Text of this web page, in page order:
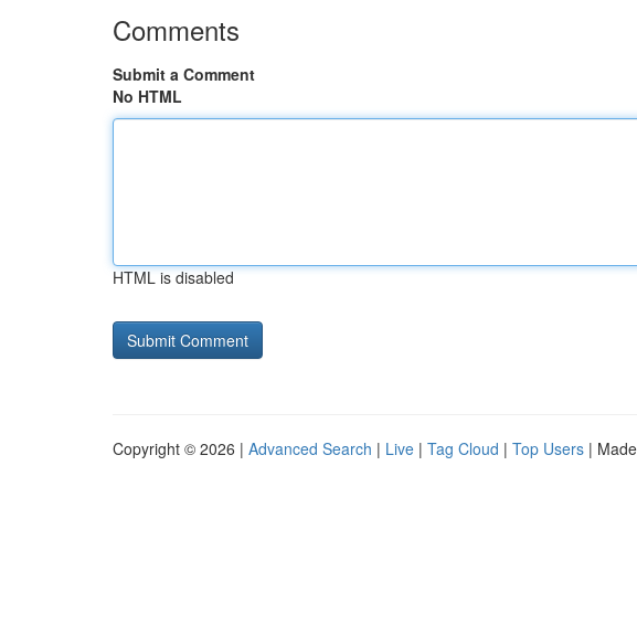
Comments
Submit a Comment
No HTML
HTML is disabled
Copyright © 2026 | Advanced Search | Live | Tag Cloud | Top Users |